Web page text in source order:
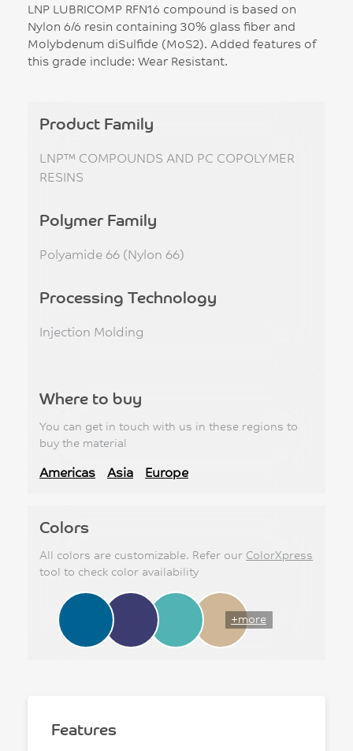
LNP LUBRICOMP RFN16 compound is based on
Nylon 6/6 resin containing 30% glass fiber and
Molybdenum diSulfide (MoS2). Added features of
this grade include: Wear Resistant.
Product Family
LNP™ COMPOUNDS AND PC COPOLYMER
RESINS
Polymer Family
Polyamide 66 (Nylon 66)
Processing Technology
Injection Molding
Where to buy
You can get in touch with us in these regions to
buy the material
Americas Asia Europe
Colors
All colors are customizable. Refer our ColorXpress
tool to check color availability
+more
Features